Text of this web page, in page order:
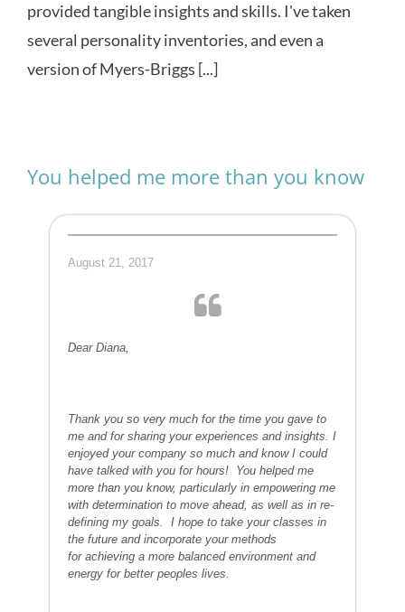
provided tangible insights and skills. I've taken
several personality inventories, and even a
version of Myers-Briggs [...]
You helped me more than you know
August 21, 2017
Dear Diana,
Thank you so very much for the time you gave to
me and for sharing your experiences and insights. I
enjoyed your company so much and know I could
have talked with you for hours! You helped me
more than you know, particularly in empowering me
with determination to move ahead, as well as in re-
defining my goals. I hope to take your classes in
the future and incorporate your methods
for achieving a more balanced environment and
energy for better peoples lives.